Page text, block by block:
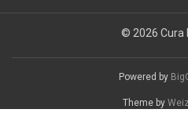
© 2026 Cura
Powered by
Theme by